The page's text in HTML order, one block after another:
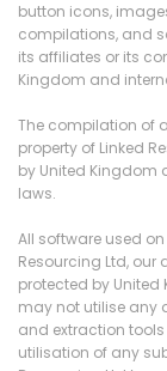
button icons,
compilations, and
its affiliates or its
Kingdom and
The compilation of
property of Linked
by United
laws.
All software used
Resourcing Ltd, our
protected by
may not utilise any
and extraction
utilisation of any